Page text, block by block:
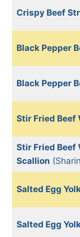
Crispy Beef
Black Pepper
Black Pepper
Stir Fried Beef
Stir Fried Beef
Scallion
Salted Egg
Salted Egg